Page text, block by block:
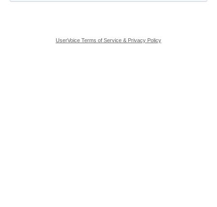
UserVoice Terms of Service & Privacy Policy